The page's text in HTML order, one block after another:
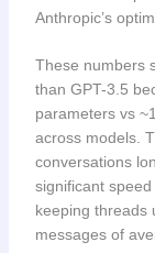
Anthropic’s
These numbers
than GPT-3.5
parameters vs
across models.
conversations
significant
keeping threads
messages of